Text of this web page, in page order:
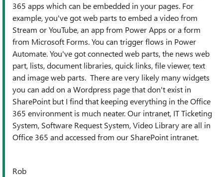
365 apps which can be embedded in your pages. For
example, you've got web parts to embed a video from
Stream or YouTube, an app from Power Apps or a form
from Microsoft Forms. You can trigger flows in Power
Automate. You've got connected web parts, the news web
part, lists, document libraries, quick links, file viewer, text
and image web parts. There are very likely many widgets
you can add on a Wordpress page that don't exist in
SharePoint but I find that keeping everything in the Office
365 environment is much neater. Our intranet, IT Ticketing
System, Software Request System, Video Library are all in
Office 365 and accessed from our SharePoint intranet.
Rob